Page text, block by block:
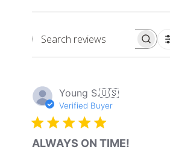
Search
Young S.🇺🇸
Verified Buyer
ALWAYS ON TIME!